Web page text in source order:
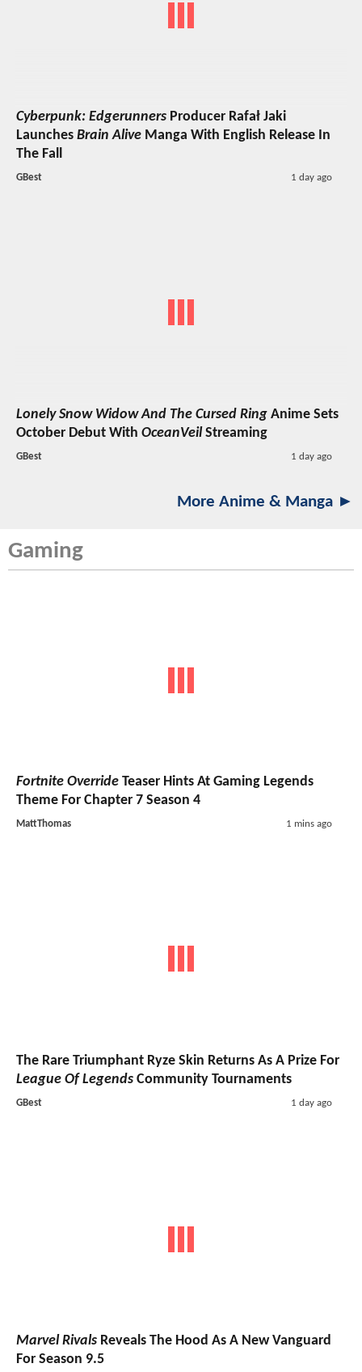
Cyberpunk: Edgerunners Producer Rafał Jaki
Launches Brain Alive Manga With English Release In
The Fall
GBest 1 day ago
Lonely Snow Widow And The Cursed Ring Anime Sets
October Debut With OceanVeil Streaming
GBest 1 day ago
More Anime & Manga ►
Gaming
Fortnite Override Teaser Hints At Gaming Legends
Theme For Chapter 7 Season 4
MattThomas 1 mins ago
The Rare Triumphant Ryze Skin Returns As A Prize For
League Of Legends Community Tournaments
GBest 1 day ago
Marvel Rivals Reveals The Hood As A New Vanguard
For Season 9.5